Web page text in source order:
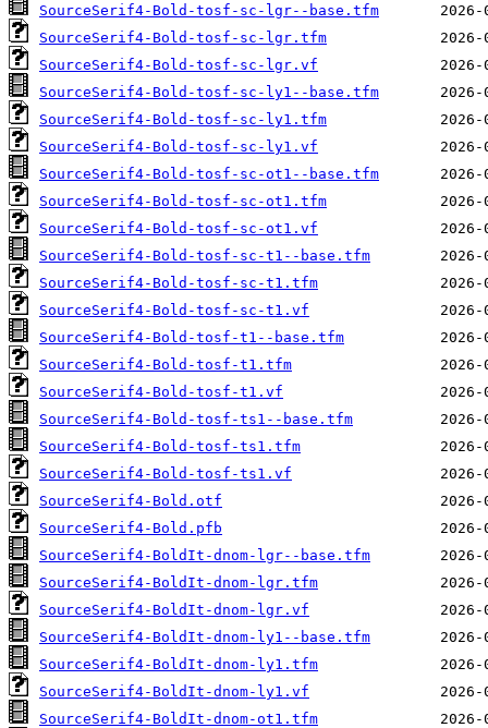
SourceSerif4-Bold-tosf-sc-lgr--base.tfm
SourceSerif4-Bold-tosf-sc-lgr.tfm
SourceSerif4-Bold-tosf-sc-lgr.vf
SourceSerif4-Bold-tosf-sc-ly1--base.tfm
SourceSerif4-Bold-tosf-sc-ly1.tfm
SourceSerif4-Bold-tosf-sc-ly1.vf
SourceSerif4-Bold-tosf-sc-ot1--base.tfm
SourceSerif4-Bold-tosf-sc-ot1.tfm
SourceSerif4-Bold-tosf-sc-ot1.vf
SourceSerif4-Bold-tosf-sc-t1--base.tfm
SourceSerif4-Bold-tosf-sc-t1.tfm
SourceSerif4-Bold-tosf-sc-t1.vf
SourceSerif4-Bold-tosf-t1--base.tfm
SourceSerif4-Bold-tosf-t1.tfm
SourceSerif4-Bold-tosf-t1.vf
SourceSerif4-Bold-tosf-ts1--base.tfm
SourceSerif4-Bold-tosf-ts1.tfm
SourceSerif4-Bold-tosf-ts1.vf
SourceSerif4-Bold.otf
SourceSerif4-Bold.pfb
SourceSerif4-BoldIt-dnom-lgr--base.tfm
SourceSerif4-BoldIt-dnom-lgr.tfm
SourceSerif4-BoldIt-dnom-lgr.vf
SourceSerif4-BoldIt-dnom-ly1--base.tfm
SourceSerif4-BoldIt-dnom-ly1.tfm
SourceSerif4-BoldIt-dnom-ly1.vf
SourceSerif4-BoldIt-dnom-ot1.tfm